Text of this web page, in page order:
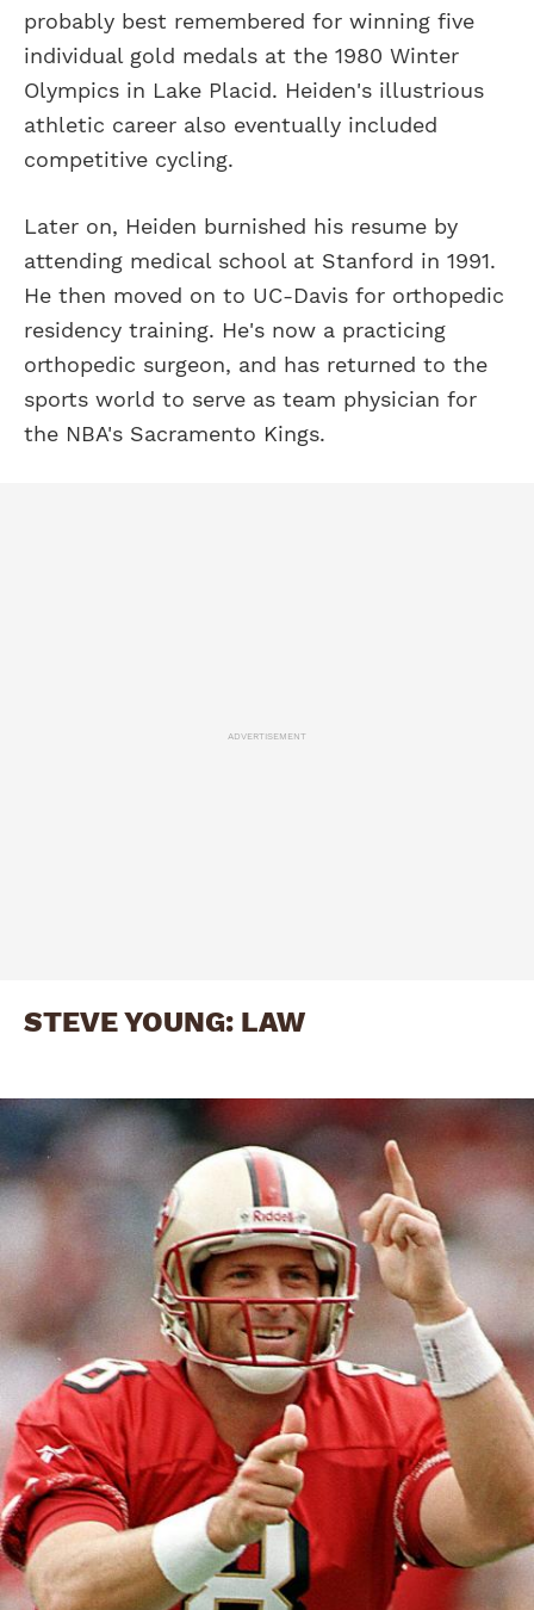
probably best remembered for winning five
individual gold medals at the 1980 Winter
Olympics in Lake Placid. Heiden's illustrious
athletic career also eventually included
competitive cycling.
Later on, Heiden burnished his resume by
attending medical school at Stanford in 1991.
He then moved on to UC-Davis for orthopedic
residency training. He's now a practicing
orthopedic surgeon, and has returned to the
sports world to serve as team physician for
the NBA's Sacramento Kings.
ADVERTISEMENT
STEVE YOUNG: LAW